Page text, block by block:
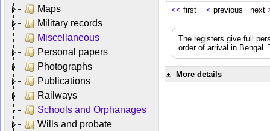
Maps
Military records
Miscellaneous
Personal papers
Photographs
Publications
Railways
Schools and Orphanages
Wills and probate
<< first < previous next
The registers give full
order of arrival in
More details